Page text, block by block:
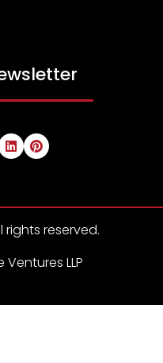
rights reserved.
LLP